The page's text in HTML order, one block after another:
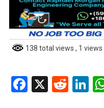
138 total views , 1
Facebook
X